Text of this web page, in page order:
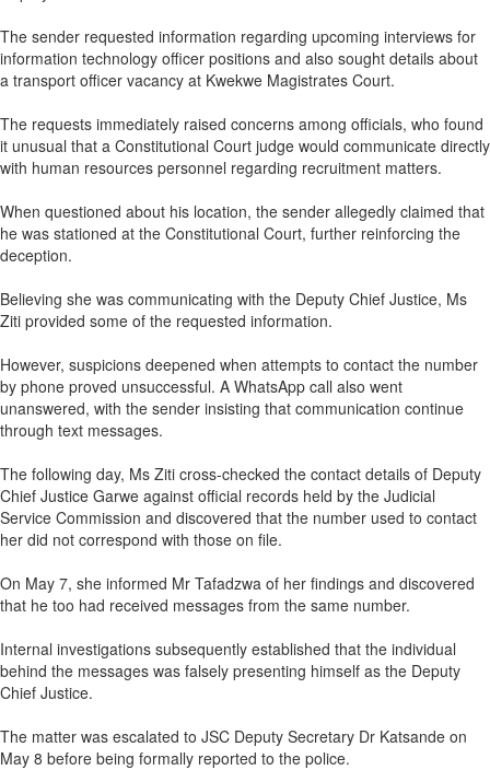
The sender requested information regarding upcoming interviews for
information technology officer positions and also sought details about
a transport officer vacancy at Kwekwe Magistrates Court.
The requests immediately raised concerns among officials, who found
it unusual that a Constitutional Court judge would communicate directly
with human resources personnel regarding recruitment matters.
When questioned about his location, the sender allegedly claimed that
he was stationed at the Constitutional Court, further reinforcing the
deception.
Believing she was communicating with the Deputy Chief Justice, Ms
Ziti provided some of the requested information.
However, suspicions deepened when attempts to contact the number
by phone proved unsuccessful. A WhatsApp call also went
unanswered, with the sender insisting that communication continue
through text messages.
The following day, Ms Ziti cross-checked the contact details of Deputy
Chief Justice Garwe against official records held by the Judicial
Service Commission and discovered that the number used to contact
her did not correspond with those on file.
On May 7, she informed Mr Tafadzwa of her findings and discovered
that he too had received messages from the same number.
Internal investigations subsequently established that the individual
behind the messages was falsely presenting himself as the Deputy
Chief Justice.
The matter was escalated to JSC Deputy Secretary Dr Katsande on
May 8 before being formally reported to the police.